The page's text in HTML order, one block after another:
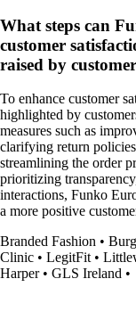
What steps can
customer
raised by
To enhance customer
highlighted by
measures such as
clarifying return
streamlining the order
prioritizing
interactions, Funko
a more positive
Branded Fashion •
Clinic • LegitFit•
Harper• GLS Ireland •